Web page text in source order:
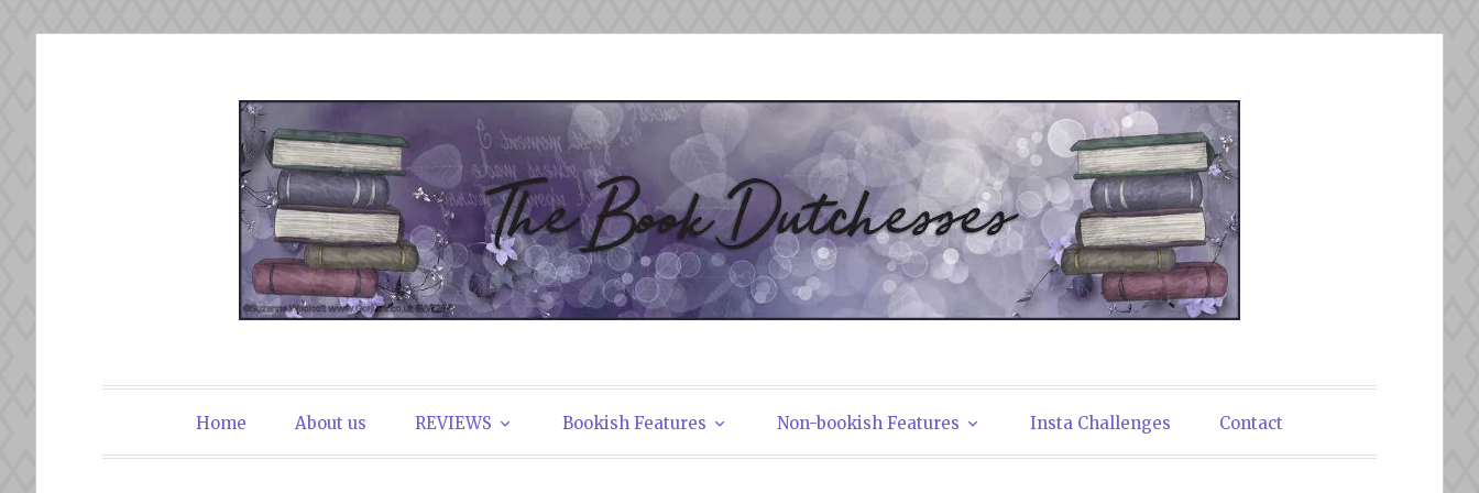
The Book Dutchesses
Home About us REVIEWS Bookish Features Non-bookish Features Insta Challenges Contact